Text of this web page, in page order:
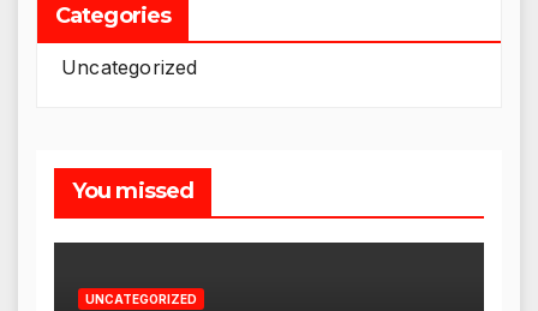
Categories
Uncategorized
You missed
UNCATEGORIZED